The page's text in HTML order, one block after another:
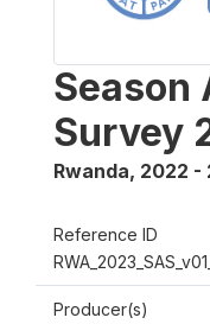
Season
Survey
Rwanda, 2022 -
Reference ID
Producer(s)